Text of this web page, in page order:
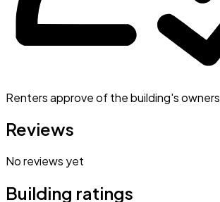
Renters approve of the building's owners
Reviews
No reviews yet
Building ratings